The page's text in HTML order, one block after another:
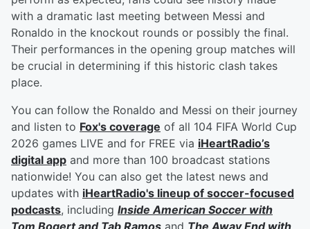
with a dramatic last meeting between Messi and
Ronaldo in the knockout rounds or possibly the final.
Their performances in the opening group matches will
be crucial in determining if this historic clash takes
place.
You can follow the Ronaldo and Messi on their journey
and listen to Fox's coverage of all 104 FIFA World Cup
2026 games LIVE and for FREE via iHeartRadio’s
digital app and more than 100 broadcast stations
nationwide! You can also get the latest news and
updates with iHeartRadio's lineup of soccer-focused
podcasts, including Inside American Soccer with